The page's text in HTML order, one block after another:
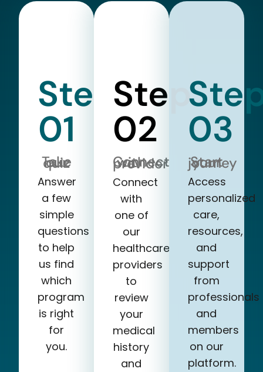
Step
01
Take our quiz
Answer
a few
simple
questions
to help
us find
which
program
is right
for
you.
Step
02
Connect with a provider
Connect
with
one of
our
healthcare
providers
to
review
your
medical
history
and
03
Start your journey
Access
personalized
care,
resources,
and
support
from
professionals
and
members
on our
platform.